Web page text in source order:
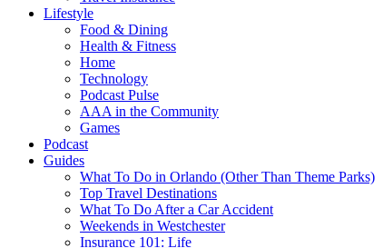
Lifestyle
Food & Dining
Health & Fitness
Home
Technology
Podcast Pulse
AAA in the Community
Games
Podcast
Guides
What To Do in Orlando (Other Than Theme Parks)
Top Travel Destinations
What To Do After a Car Accident
Weekends in Westchester
Insurance 101: Life